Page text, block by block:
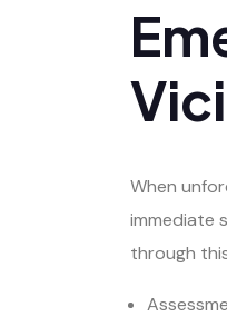
When
immediate
through